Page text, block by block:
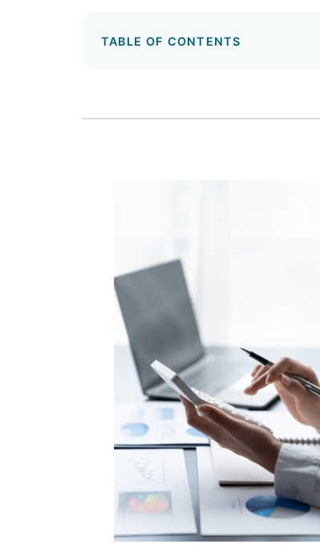
TABLE OF CONTENTS